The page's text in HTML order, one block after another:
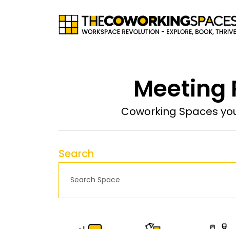
Meeting
Coworking Spaces
Search